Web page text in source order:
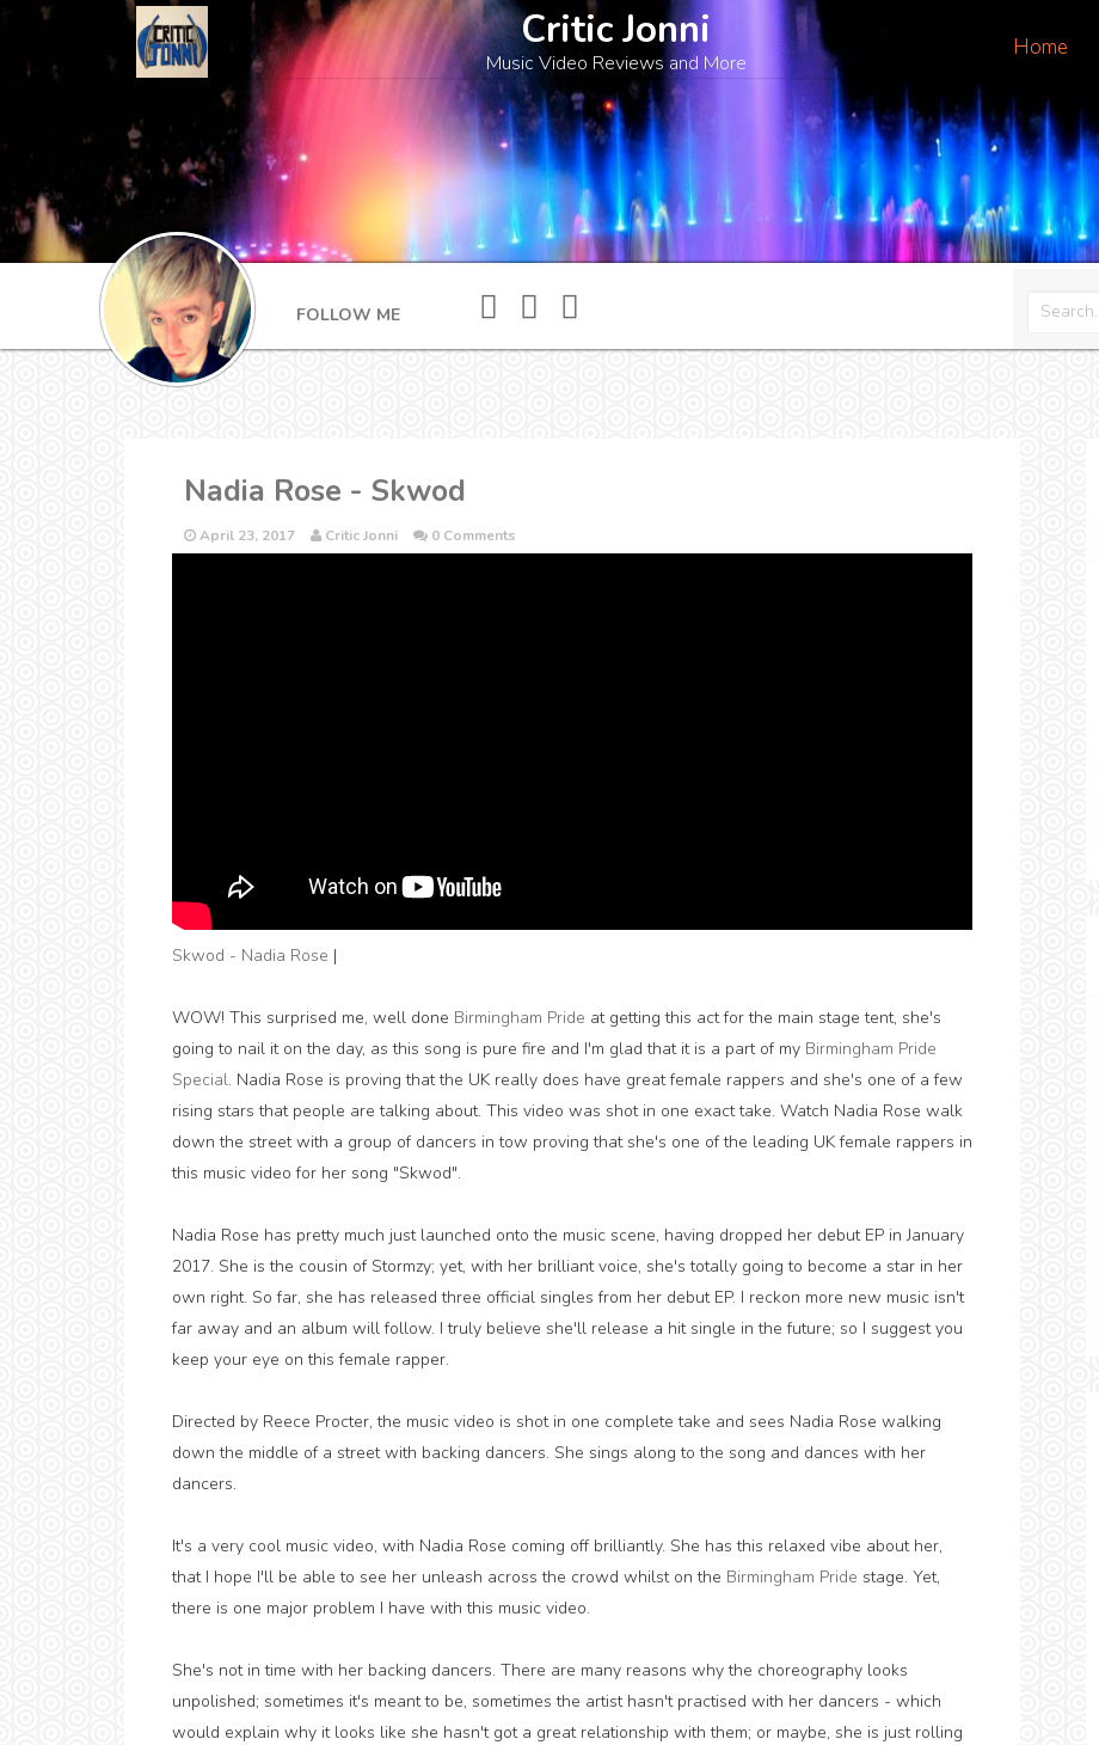
Home
Critic Jonni
Music Video Reviews and More
FOLLOW ME
Nadia Rose - Skwod
April 23, 2017 Critic Jonni 0 Comments
Skwod - Nadia Rose |
WOW! This surprised me, well done Birmingham Pride at getting this act for the main stage tent, she's
going to nail it on the day, as this song is pure fire and I'm glad that it is a part of my Birmingham Pride
Special. Nadia Rose is proving that the UK really does have great female rappers and she's one of a few
rising stars that people are talking about. This video was shot in one exact take. Watch Nadia Rose walk
down the street with a group of dancers in tow proving that she's one of the leading UK female rappers in
this music video for her song "Skwod".
Nadia Rose has pretty much just launched onto the music scene, having dropped her debut EP in January
2017. She is the cousin of Stormzy; yet, with her brilliant voice, she's totally going to become a star in her
own right. So far, she has released three official singles from her debut EP. I reckon more new music isn't
far away and an album will follow. I truly believe she'll release a hit single in the future; so I suggest you
keep your eye on this female rapper.
Directed by Reece Procter, the music video is shot in one complete take and sees Nadia Rose walking
down the middle of a street with backing dancers. She sings along to the song and dances with her
dancers.
It's a very cool music video, with Nadia Rose coming off brilliantly. She has this relaxed vibe about her,
that I hope I'll be able to see her unleash across the crowd whilst on the Birmingham Pride stage. Yet,
there is one major problem I have with this music video.
She's not in time with her backing dancers. There are many reasons why the choreography looks
unpolished; sometimes it's meant to be, sometimes the artist hasn't practised with her dancers - which
would explain why it looks like she hasn't got a great relationship with them; or maybe, she is just rolling